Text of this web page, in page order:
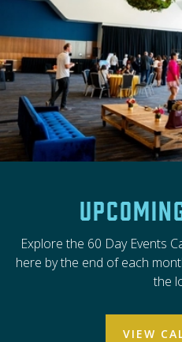
Explore the 60 Day Events
here by the end of each
the
VIEW